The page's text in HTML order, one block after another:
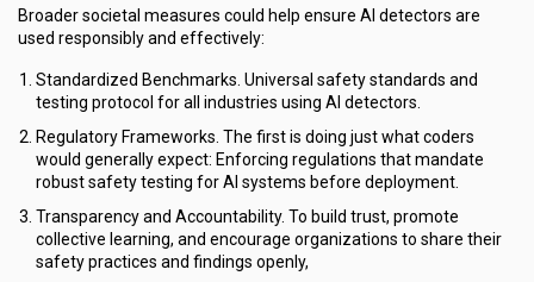
Broader societal measures could help ensure AI detectors are
used responsibly and effectively:
Standardized Benchmarks. Universal safety standards and
testing protocol for all industries using AI detectors.
Regulatory Frameworks. The first is doing just what coders
would generally expect: Enforcing regulations that mandate
robust safety testing for AI systems before deployment.
Transparency and Accountability. To build trust, promote
collective learning, and encourage organizations to share their
safety practices and findings openly,